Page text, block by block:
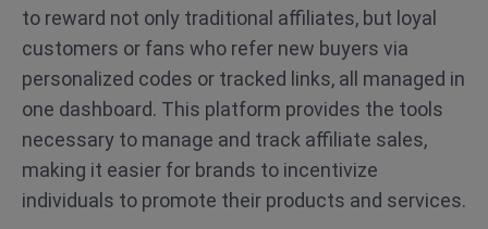
to reward not only traditional affiliates, but loyal
customers or fans who refer new buyers via
personalized codes or tracked links, all managed in
one dashboard. This platform provides the tools
necessary to manage and track affiliate sales,
making it easier for brands to incentivize
individuals to promote their products and services.